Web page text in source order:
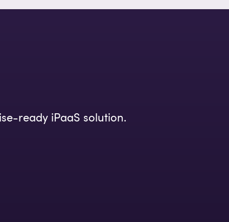
ready iPaaS solution.